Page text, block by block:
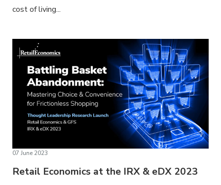
cost of living...
07 June 2023
Retail Economics at the IRX & eDX 2023